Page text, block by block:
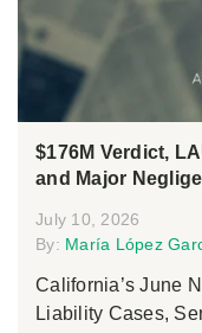
$176M Verdict,
and Major
July 10, 2026
By: María López
California’s June
Liability Cases,